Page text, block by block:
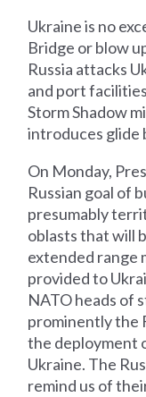
Ukraine is no
Bridge or blow
Russia attacks
and port
Storm Shadow
introduces glide
On Monday,
Russian goal of
presumably
oblasts that will
extended range
provided to
NATO heads of
prominently the
the deployment
Ukraine. The
remind us of